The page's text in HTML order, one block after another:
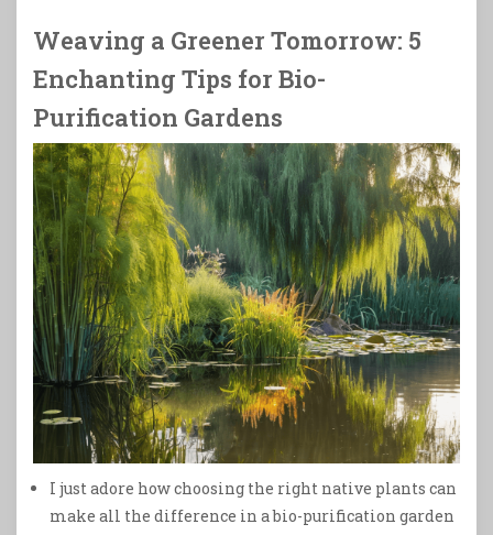
Weaving a Greener Tomorrow: 5
Enchanting Tips for Bio-
Purification Gardens
I just adore how choosing the right native plants can
make all the difference in a bio-purification garden